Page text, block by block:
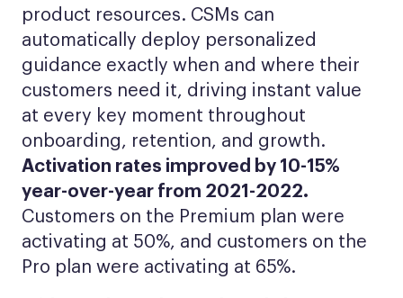
product resources. CSMs can
automatically deploy personalized
guidance exactly when and where their
customers need it, driving instant value
at every key moment throughout
onboarding, retention, and growth.
Activation rates improved by 10-15%
year-over-year from 2021-2022.
Customers on the Premium plan were
activating at 50%, and customers on the
Pro plan were activating at 65%.